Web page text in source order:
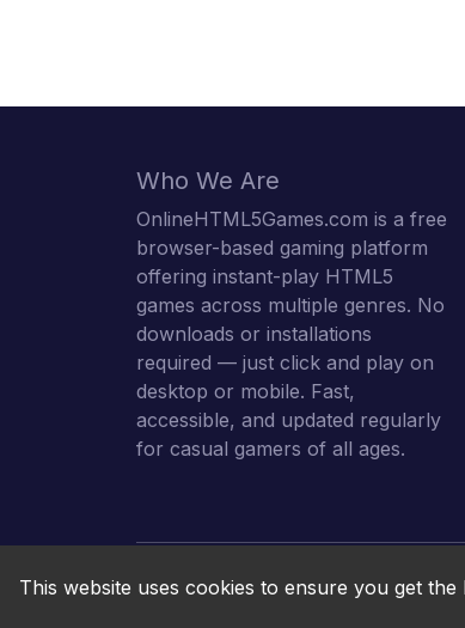
Who We Are
OnlineHTML5Games.com is a free
browser-based gaming platform
offering instant-play HTML5
games across multiple genres. No
downloads or installations
required — just click and play on
desktop or mobile. Fast,
accessible, and updated regularly
for casual gamers of all ages.
This website uses cookies to ensure you get